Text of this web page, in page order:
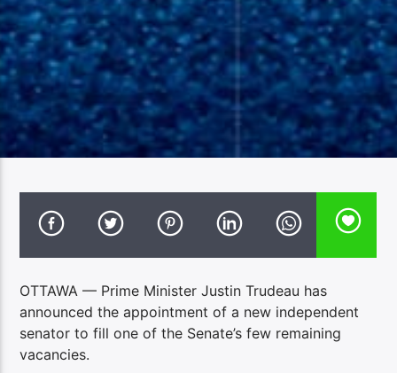
OTTAWA — Prime Minister Justin Trudeau has
announced the appointment of a new independent
senator to fill one of the Senate’s few remaining
vacancies.